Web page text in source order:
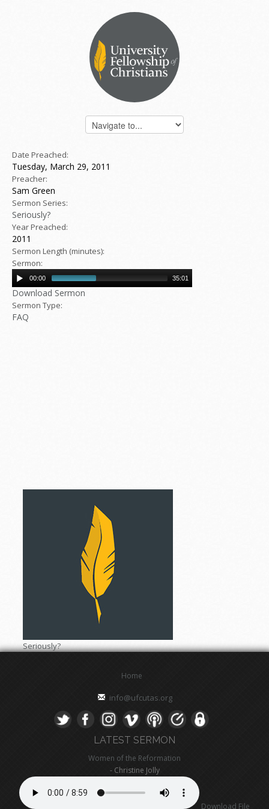
Date Preached:
Tuesday, March 29, 2011
Preacher:
Sam Green
Sermon Series:
Seriously?
Year Preached:
2011
Sermon Length (minutes):
Sermon:
00:00 35:01
Download Sermon
Sermon Type:
FAQ
Seriously?
Home
info@ufcutas.org
LATEST SERMON
Women of the Reformation
- Christine Jolly
Download File